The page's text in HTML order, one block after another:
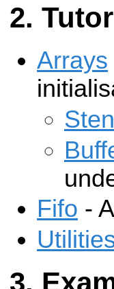
Arrays
Fifo -